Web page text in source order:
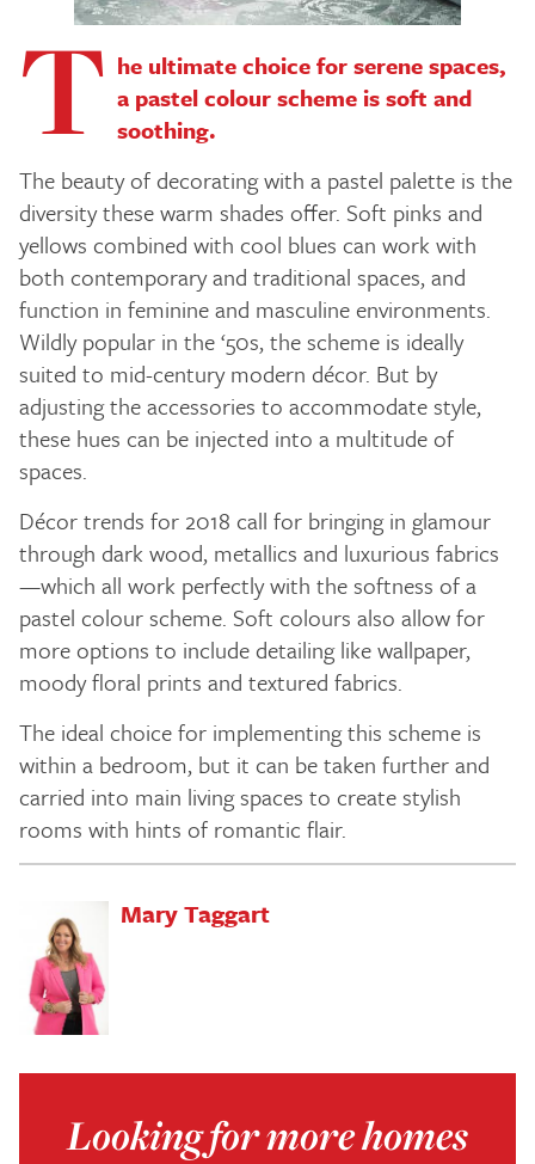
T he ultimate choice for serene spaces,
a pastel colour scheme is soft and
soothing.
The beauty of decorating with a pastel palette is the
diversity these warm shades offer. Soft pinks and
yellows combined with cool blues can work with
both contemporary and traditional spaces, and
function in feminine and masculine environments.
Wildly popular in the ‘50s, the scheme is ideally
suited to mid-century modern décor. But by
adjusting the accessories to accommodate style,
these hues can be injected into a multitude of
spaces.
Décor trends for 2018 call for bringing in glamour
through dark wood, metallics and luxurious fabrics
—which all work perfectly with the softness of a
pastel colour scheme. Soft colours also allow for
more options to include detailing like wallpaper,
moody floral prints and textured fabrics.
The ideal choice for implementing this scheme is
within a bedroom, but it can be taken further and
carried into main living spaces to create stylish
rooms with hints of romantic flair.
Mary Taggart
Looking for more homes